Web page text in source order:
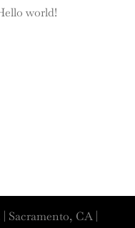
world!
| Sacramento, CA |